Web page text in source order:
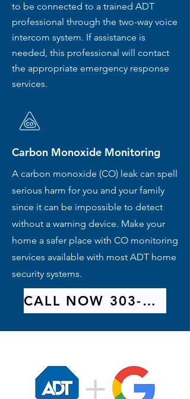
to be connected to a trained ADT
professional through the two-way voice
intercom system. If assistance is
needed, this professional will contact
the appropriate emergency response
services.
Carbon Monoxide Monitoring
A carbon monoxide (CO) leak can spell
serious harm for you and your family
since it can be impossible to detect
without a warning device. Make your
home a safer place with CO monitoring
services available with most ADT home
security systems.
CALL NOW 303-209-9314